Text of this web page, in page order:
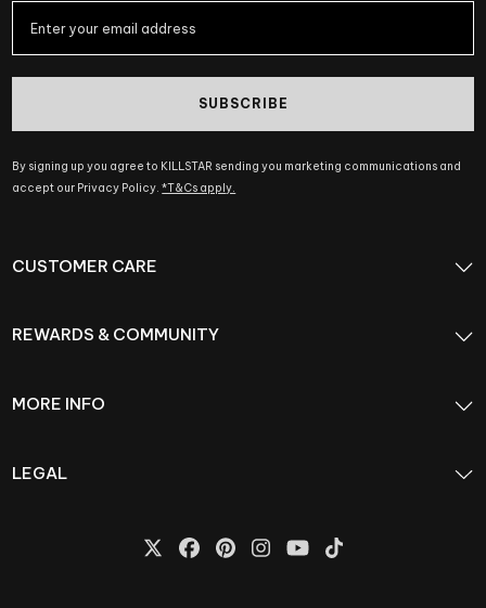
SUBSCRIBE
By signing up you agree to KILLSTAR sending you marketing communications and
accept our Privacy Policy.*T&Cs apply.
CUSTOMER CARE
REWARDS & COMMUNITY
MORE INFO
LEGAL